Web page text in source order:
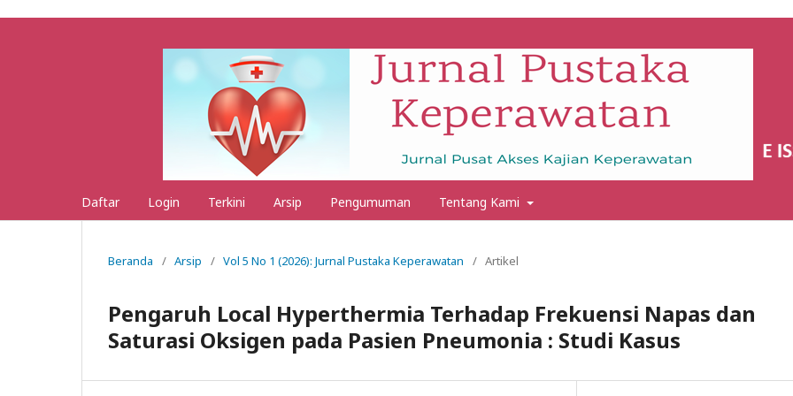
Daftar Login Terkini Arsip Pengumuman Tentang Kami
Beranda / Arsip / Vol 5 No 1 (2026): Jurnal Pustaka Keperawatan / Artikel
Pengaruh Local Hyperthermia Terhadap Frekuensi Napas dan
Saturasi Oksigen pada Pasien Pneumonia : Studi Kasus